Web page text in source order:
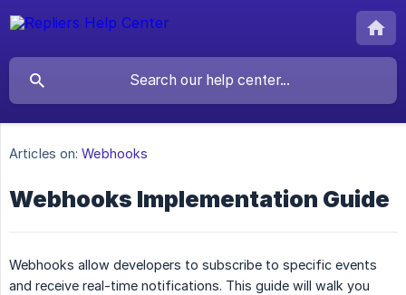
Articles on: Webhooks
Webhooks Implementation Guide
Webhooks allow developers to subscribe to specific events
and receive real-time notifications. This guide will walk you